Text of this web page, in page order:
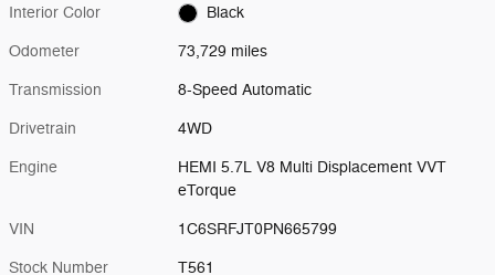
Interior Color Black
Odometer 73,729 miles
Transmission 8-Speed Automatic
Drivetrain 4WD
Engine
HEMI 5.7L V8 Multi Displacement VVT
eTorque
VIN 1C6SRFJT0PN665799
Stock Number T561